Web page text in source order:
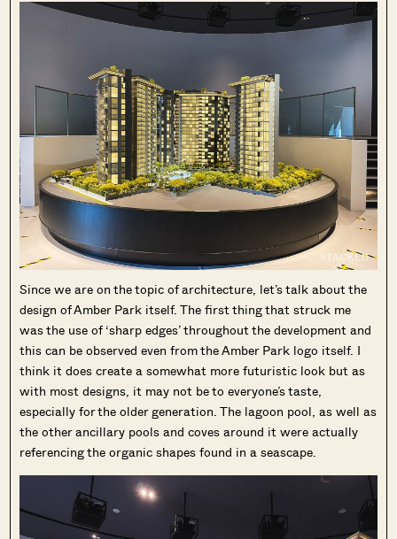
Since we are on the topic of architecture, let’s talk about the
design of Amber Park itself. The first thing that struck me
was the use of ‘sharp edges’ throughout the development and
this can be observed even from the Amber Park logo itself. I
think it does create a somewhat more futuristic look but as
with most designs, it may not be to everyone’s taste,
especially for the older generation. The lagoon pool, as well as
the other ancillary pools and coves around it were actually
referencing the organic shapes found in a seascape.